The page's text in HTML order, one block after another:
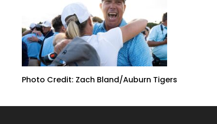
Photo Credit: Zach Bland/Auburn Tigers